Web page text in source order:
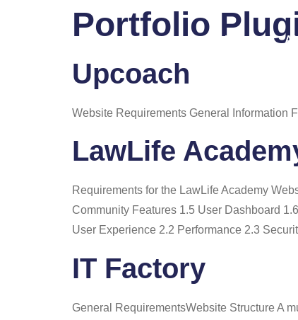
Home
Portfolio
Upcoach
Website Requirements General Information
LawLife
Requirements for the LawLife Academy
Community Features 1.5 User Dashboard
User Experience 2.2 Performance 2.3
IT Factory
General RequirementsWebsite Structure A